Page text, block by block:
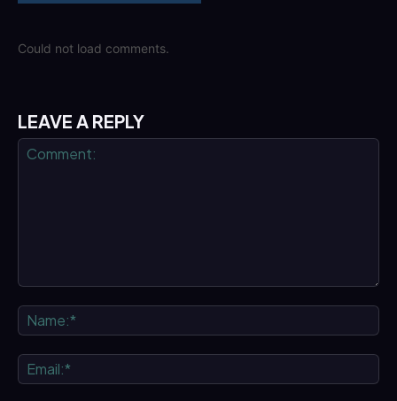
Could not load comments.
LEAVE A REPLY